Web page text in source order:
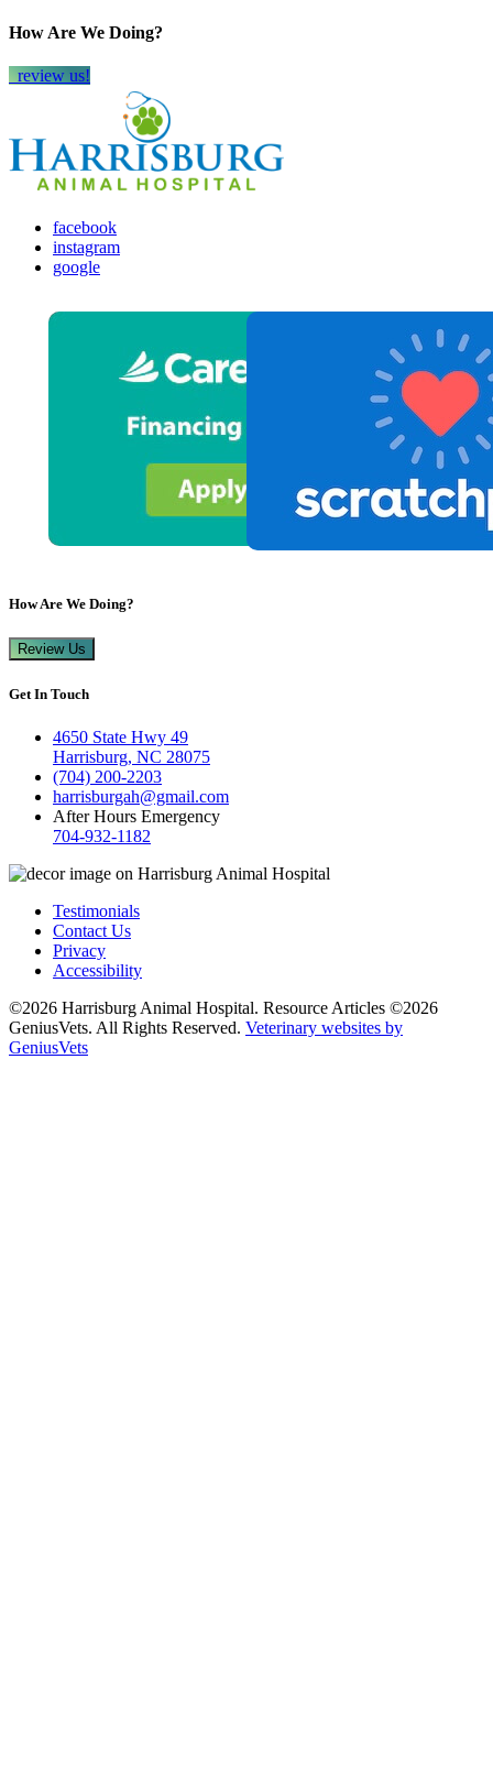
How Are We Doing?
review us!
facebook
instagram
google
How Are We Doing?
Review Us
Get In Touch
4650 State Hwy 49
Harrisburg, NC 28075
(704) 200-2203
harrisburgah@gmail.com
After Hours Emergency
704-932-1182
Testimonials
Contact Us
Privacy
Accessibility
©2026 Harrisburg Animal Hospital. Resource Articles ©2026
GeniusVets. All Rights Reserved. Veterinary websites by
GeniusVets